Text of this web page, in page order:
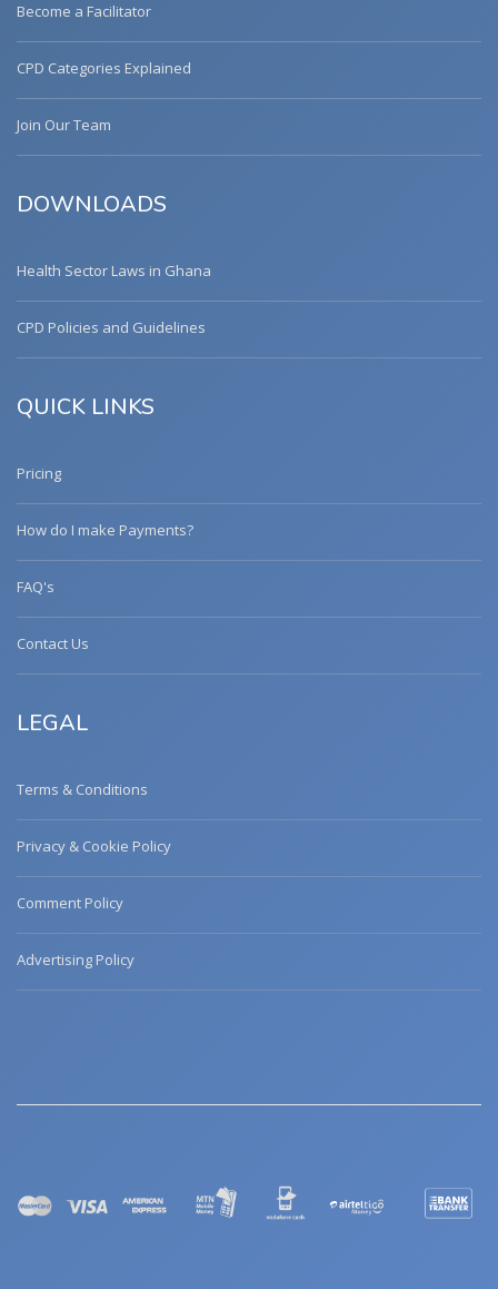
Become a Facilitator
CPD Categories Explained
Join Our Team
DOWNLOADS
Health Sector Laws in Ghana
CPD Policies and Guidelines
QUICK LINKS
Pricing
How do I make Payments?
FAQ's
Contact Us
LEGAL
Terms & Conditions
Privacy & Cookie Policy
Comment Policy
Advertising Policy